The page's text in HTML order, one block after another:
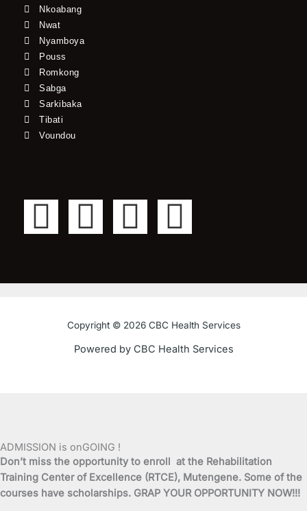
Nkoabang
Nwat
Nyamboya
Pouss
Romkong
Sabga
Sarkibaka
Tibati
Voundou
F
c
k
-
T
i
t
t
Y
u
t
u
I
s
t
a
a
m
Copyright © 2026 CBC Health Services
Powered by CBC Health Services
ADMISSION is onGOING !
Don’t miss the opportunity to enroll at the Rehabilitation
Training Center of Excellence (RTCE), Mutengene. Some of the
courses have scholarships. GRAP YOUR OPPORTUNITY NOW!!!